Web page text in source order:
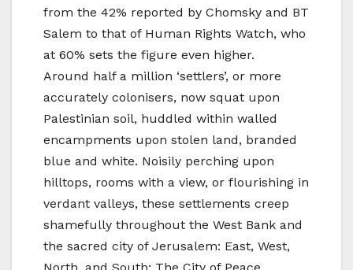
from the 42% reported by Chomsky and BT
Salem to that of Human Rights Watch, who
at 60% sets the figure even higher.
Around half a million ‘settlers’, or more
accurately colonisers, now squat upon
Palestinian soil, huddled within walled
encampments upon stolen land, branded
blue and white. Noisily perching upon
hilltops, rooms with a view, or flourishing in
verdant valleys, these settlements creep
shamefully throughout the West Bank and
the sacred city of Jerusalem: East, West,